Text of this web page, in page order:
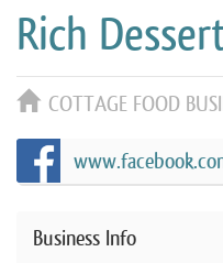
Rich
COTTAGE FOOD
Business Info